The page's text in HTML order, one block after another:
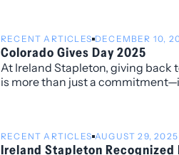
RECENT ARTICLES DECEMBER 10,
Colorado Gives Day 2025
At Ireland Stapleton, giving back
is more than just a
the places we live and work.
RECENT ARTICLES AUGUST 29, 2025
Ireland Stapleton Recognized